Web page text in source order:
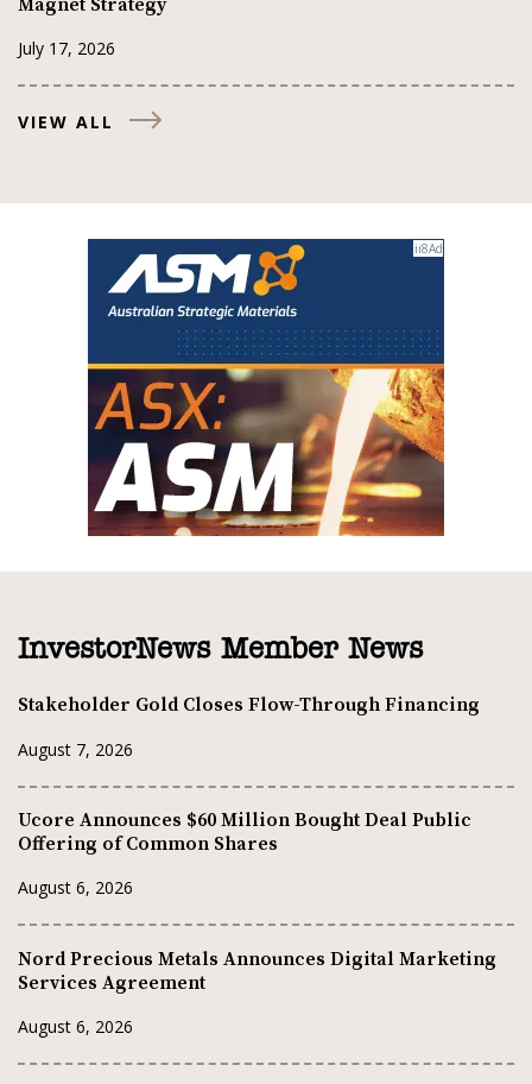
July 17, 2026
VIEW ALL
InvestorNews Member News
Stakeholder Gold Closes Flow-Through Financing
August 7, 2026
Ucore Announces $60 Million Bought Deal Public
Offering of Common Shares
August 6, 2026
Nord Precious Metals Announces Digital Marketing
Services Agreement
August 6, 2026